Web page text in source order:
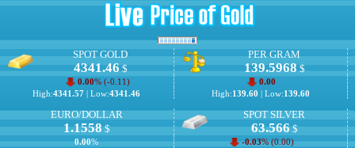
SPOT GOLD
4341.46$
0.00% (-0.11)
High:4341.57 | Low:4341.46
PER GRAM
139.5968$
0.00
High:139.60 | Low:139.60
EURO/DOLLAR
1.1558$
0.00%
SPOT SILVER
63.566$
-0.03% (0.00)